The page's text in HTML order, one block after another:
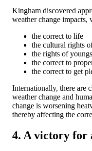
Kingham discovered
weather change impacts,
the correct to life
the cultural rights
the rights of
the correct to
the correct to get
Internationally, there are
weather change and
change is worsening
thereby affecting the
4. A victory for